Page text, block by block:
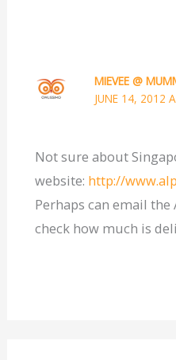
MIEVEE @
JUNE 14, 2012
Not sure about
website: http://
Perhaps can email
check how much is